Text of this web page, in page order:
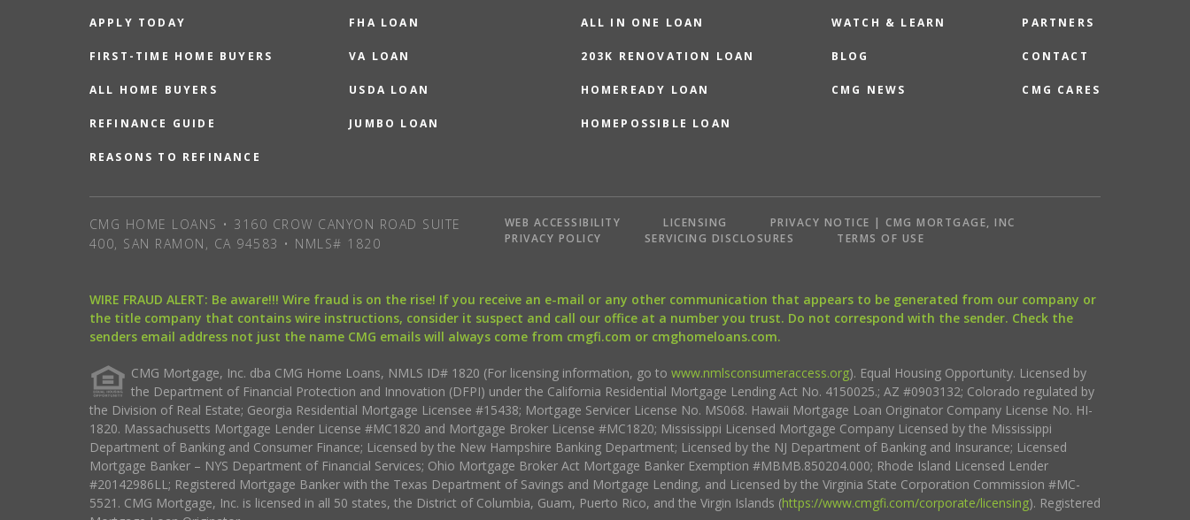
APPLY TODAY
FIRST-TIME HOME BUYERS
ALL HOME BUYERS
REFINANCE GUIDE
REASONS TO REFINANCE
FHA LOAN
VA LOAN
USDA LOAN
JUMBO LOAN
ALL IN ONE LOAN
203K RENOVATION LOAN
HOMEREADY LOAN
HOMEPOSSIBLE LOAN
WATCH & LEARN
BLOG
CMG NEWS
PARTNERS
CONTACT
CMG CARES
CMG HOME LOANS • 3160 CROW CANYON ROAD SUITE
400, SAN RAMON, CA 94583 • NMLS# 1820
WEB ACCESSIBILITY LICENSING
PRIVACY NOTICE | CMG MORTGAGE, INC
PRIVACY POLICY
SERVICING DISCLOSURES TERMS OF USE
WIRE FRAUD ALERT: Be aware!!! Wire fraud is on the rise! If you receive an e-mail or any other communication that appears to be generated from our company or
the title company that contains wire instructions, consider it suspect and call our office at a number you trust. Do not correspond with the sender. Check the
senders email address not just the name CMG emails will always come from cmgfi.com or cmghomeloans.com.
CMG Mortgage, Inc. dba CMG Home Loans, NMLS ID# 1820 (For licensing information, go to www.nmlsconsumeraccess.org). Equal Housing Opportunity. Licensed by
the Department of Financial Protection and Innovation (DFPI) under the California Residential Mortgage Lending Act No. 4150025.; AZ #0903132; Colorado regulated by
the Division of Real Estate; Georgia Residential Mortgage Licensee #15438; Mortgage Servicer License No. MS068. Hawaii Mortgage Loan Originator Company License No. HI-
1820. Massachusetts Mortgage Lender License #MC1820 and Mortgage Broker License #MC1820; Mississippi Licensed Mortgage Company Licensed by the Mississippi
Department of Banking and Consumer Finance; Licensed by the New Hampshire Banking Department; Licensed by the NJ Department of Banking and Insurance; Licensed
Mortgage Banker – NYS Department of Financial Services; Ohio Mortgage Broker Act Mortgage Banker Exemption #MBMB.850204.000; Rhode Island Licensed Lender
#20142986LL; Registered Mortgage Banker with the Texas Department of Savings and Mortgage Lending, and Licensed by the Virginia State Corporation Commission #MC-
5521. CMG Mortgage, Inc. is licensed in all 50 states, the District of Columbia, Guam, Puerto Rico, and the Virgin Islands (https://www.cmgfi.com/corporate/licensing). Registered